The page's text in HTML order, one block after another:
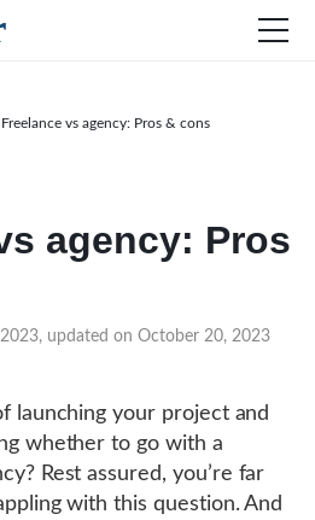
agency: Pros
updated on October 20, 2023
Freelance vs agency: Pros & cons
launching your project and
whether to go with a
Rest assured, you’re far
with this question. And
Tools
SEO
DEBUGBAR